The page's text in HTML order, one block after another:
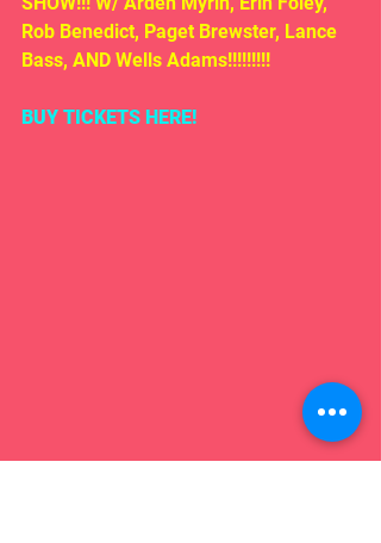
Rob Benedict, Paget Brewster, Lance
Bass, AND Wells Adams!!!!!!!!!
BUY TICKETS HERE!